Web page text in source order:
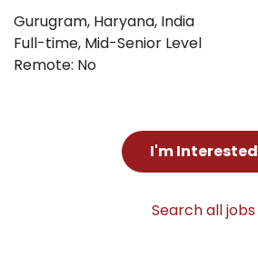
Gurugram, Haryana, India
Full-time, Mid-Senior Level
Remote: No
I'm Interested
Search all jobs